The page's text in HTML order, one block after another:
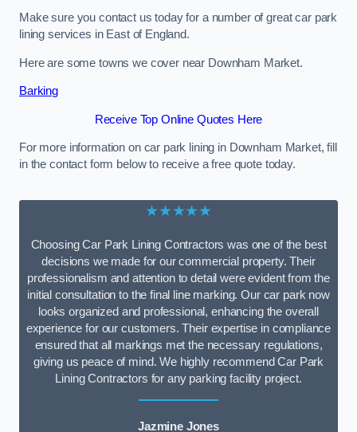
Make sure you contact us today for a number of great car park
lining services in East of England.
Here are some towns we cover near Downham Market.
Barking
Receive Top Online Quotes Here
For more information on car park lining in Downham Market, fill
in the contact form below to receive a free quote today.
★★★★★
Choosing Car Park Lining Contractors was one of the best
decisions we made for our commercial property. Their
professionalism and attention to detail were evident from the
initial consultation to the final line marking. Our car park now
looks organized and professional, enhancing the overall
experience for our customers. Their expertise in compliance
ensured that all markings met the necessary regulations,
giving us peace of mind. We highly recommend Car Park
Lining Contractors for any parking facility project.
Jazmine Jones